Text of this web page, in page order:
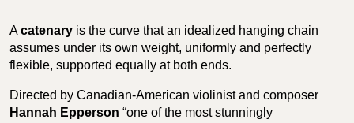
Acatenary is the curve that an idealized hanging chain
assumes under its own weight, uniformly and perfectly
flexible, supported equally at both ends.
Directed by Canadian-American violinist and composer
Hannah Epperson “one of the most stunningly